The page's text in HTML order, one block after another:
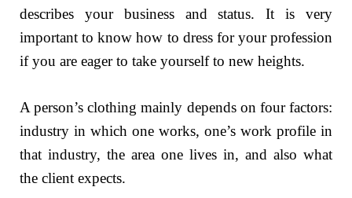
describes your business and status. It is very
important to know how to dress for your profession
if you are eager to take yourself to new heights.
A person’s clothing mainly depends on four factors:
industry in which one works, one’s work profile in
that industry, the area one lives in, and also what
the client expects.